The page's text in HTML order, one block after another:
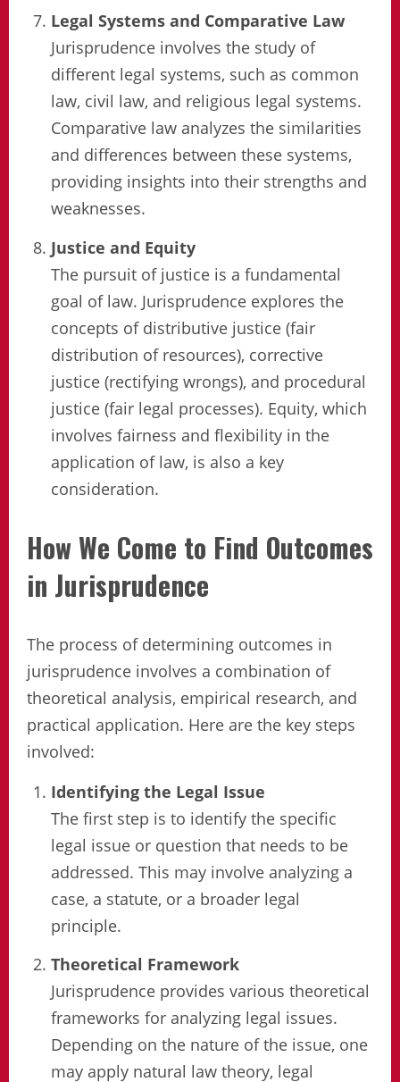
Legal Systems and Comparative Law
Jurisprudence involves the study of
different legal systems, such as common
law, civil law, and religious legal systems.
Comparative law analyzes the similarities
and differences between these systems,
providing insights into their strengths and
weaknesses.
Justice and Equity
The pursuit of justice is a fundamental
goal of law. Jurisprudence explores the
concepts of distributive justice (fair
distribution of resources), corrective
justice (rectifying wrongs), and procedural
justice (fair legal processes). Equity, which
involves fairness and flexibility in the
application of law, is also a key
consideration.
How We Come to Find Outcomes
in Jurisprudence
The process of determining outcomes in
jurisprudence involves a combination of
theoretical analysis, empirical research, and
practical application. Here are the key steps
involved:
Identifying the Legal Issue
The first step is to identify the specific
legal issue or question that needs to be
addressed. This may involve analyzing a
case, a statute, or a broader legal
principle.
Theoretical Framework
Jurisprudence provides various theoretical
frameworks for analyzing legal issues.
Depending on the nature of the issue, one
may apply natural law theory, legal